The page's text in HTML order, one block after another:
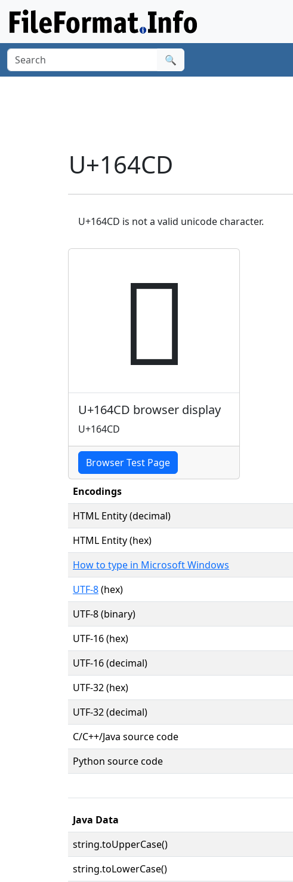
🔍
U+164CD
U+164CD is not a valid unicode character.
𖓍
U+164CD browser display
U+164CD
Browser Test Page
Encodings
HTML Entity (decimal)
HTML Entity (hex)
How to type in Microsoft Windows
UTF-8(hex)
UTF-8 (binary)
UTF-16 (hex)
UTF-16 (decimal)
UTF-32 (hex)
UTF-32 (decimal)
C/C++/Java source code
Python source code
Java Data
string.toUpperCase()
string.toLowerCase()